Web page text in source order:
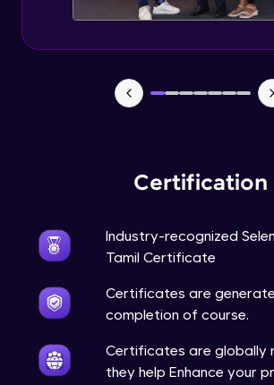
Certification
Industry-recognized
Tamil Certificate
Certificates are
completion of course.
Certificates are globally
they help Enhance your